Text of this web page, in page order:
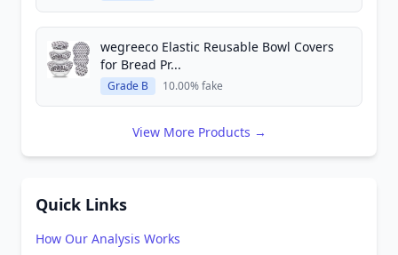
wegreeco Elastic Reusable Bowl Covers
for Bread Pr...
Grade B 10.00% fake
View More Products →
Quick Links
How Our Analysis Works